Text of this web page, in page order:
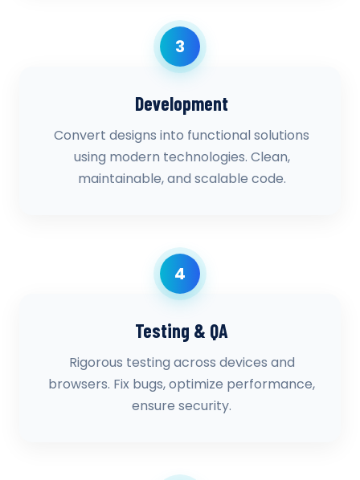
3
Development
Convert designs into functional solutions
using modern technologies. Clean,
maintainable, and scalable code.
4
Testing & QA
Rigorous testing across devices and
browsers. Fix bugs, optimize performance,
ensure security.